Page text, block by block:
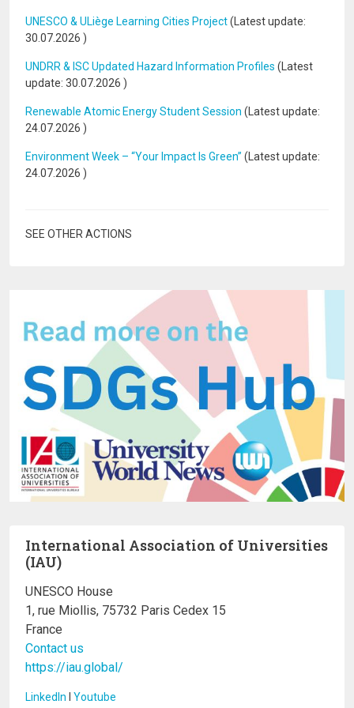
UNESCO & ULiège Learning Cities Project(Latest update:
30.07.2026 )
UNDRR & ISC Updated Hazard Information Profiles (Latest
update: 30.07.2026 )
Renewable Atomic Energy Student Session (Latest update:
24.07.2026 )
Environment Week – “Your Impact Is Green” (Latest update:
24.07.2026 )
SEE OTHER ACTIONS
International Association of Universities
(IAU)
UNESCO House
1, rue Miollis, 75732 Paris Cedex 15
France
Contact us
https://iau.global/
LinkedIn I Youtube